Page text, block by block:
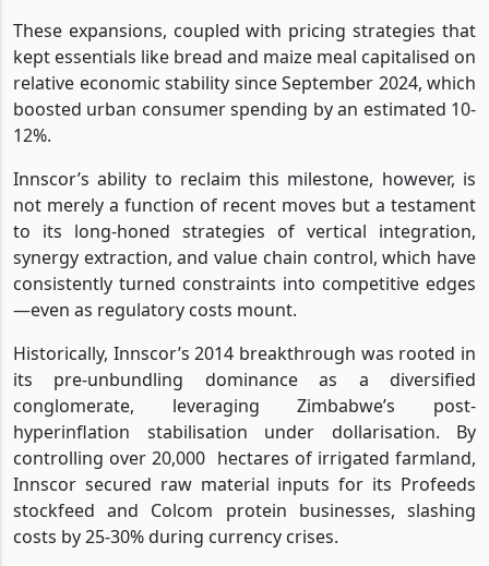
These expansions, coupled with pricing strategies that
kept essentials like bread and maize meal capitalised on
relative economic stability since September 2024, which
boosted urban consumer spending by an estimated 10-
12%.
Innscor’s ability to reclaim this milestone, however, is
not merely a function of recent moves but a testament
to its long-honed strategies of vertical integration,
synergy extraction, and value chain control, which have
consistently turned constraints into competitive edges
—even as regulatory costs mount.
Historically, Innscor’s 2014 breakthrough was rooted in
its pre-unbundling dominance as a diversified
conglomerate, leveraging Zimbabwe’s post-
hyperinflation stabilisation under dollarisation. By
controlling over 20,000 hectares of irrigated farmland,
Innscor secured raw material inputs for its Profeeds
stockfeed and Colcom protein businesses, slashing
costs by 25-30% during currency crises.